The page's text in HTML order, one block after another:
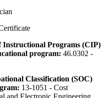
Instructional Programs (CIP)
program: 46.0302 -
Classification (SOC)
13-1051 - Cost